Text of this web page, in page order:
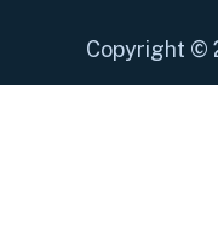
Copyright ©